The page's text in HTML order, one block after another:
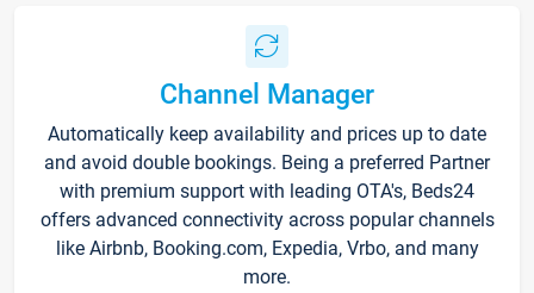
Channel Manager
Automatically keep availability and prices up to date
and avoid double bookings. Being a preferred Partner
with premium support with leading OTA's, Beds24
offers advanced connectivity across popular channels
like Airbnb, Booking.com, Expedia, Vrbo, and many
more.